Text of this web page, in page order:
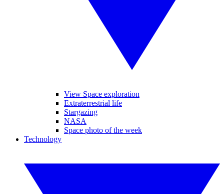
View Space exploration
Extraterrestrial life
Stargazing
NASA
Space photo of the week
Technology